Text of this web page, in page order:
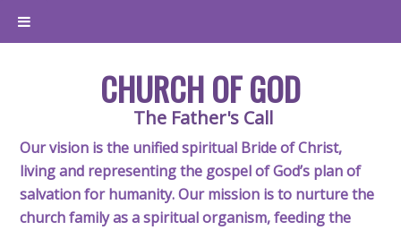
CHURCH OF GOD
The Father's Call
Our vision is the unified spiritual Bride of Christ,
living and representing the gospel of God’s plan of
salvation for humanity. Our mission is to nurture the
church family as a spiritual organism, feeding the